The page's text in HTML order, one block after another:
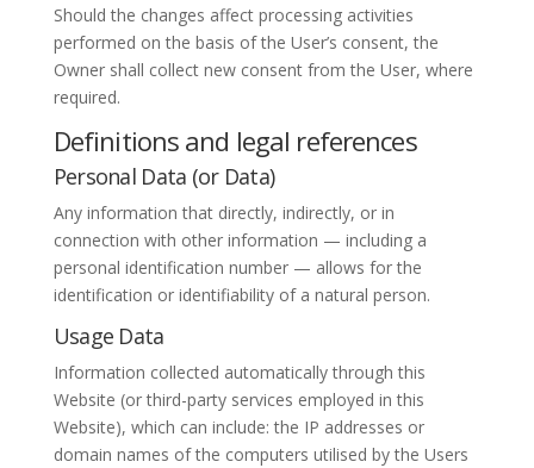
Should the changes affect processing activities
performed on the basis of the User’s consent, the
Owner shall collect new consent from the User, where
required.
Definitions and legal references
Personal Data (or Data)
Any information that directly, indirectly, or in
connection with other information — including a
personal identification number — allows for the
identification or identifiability of a natural person.
Usage Data
Information collected automatically through this
Website (or third-party services employed in this
Website), which can include: the IP addresses or
domain names of the computers utilised by the Users